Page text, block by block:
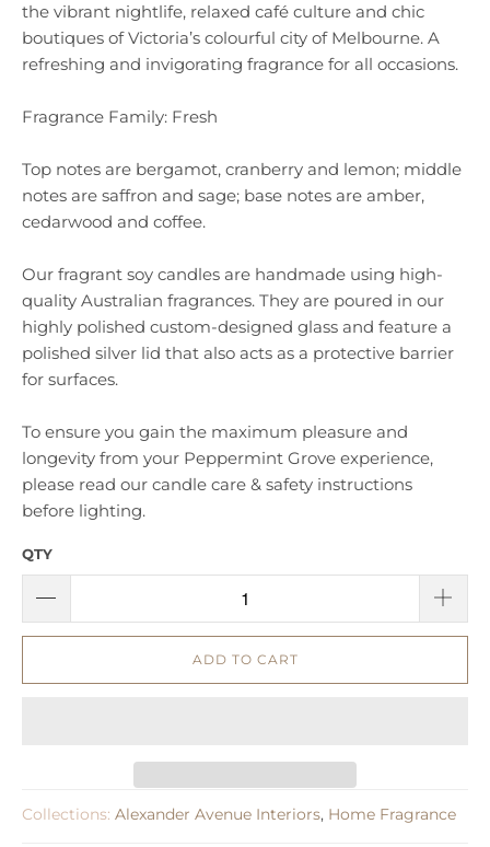
the vibrant nightlife, relaxed café culture and chic
boutiques of Victoria’s colourful city of Melbourne. A
refreshing and invigorating fragrance for all occasions.
Fragrance Family: Fresh
Top notes are bergamot, cranberry and lemon; middle
notes are saffron and sage; base notes are amber,
cedarwood and coffee.
Our fragrant soy candles are handmade using high-
quality Australian fragrances. They are poured in our
highly polished custom-designed glass and feature a
polished silver lid that also acts as a protective barrier
for surfaces.
To ensure you gain the maximum pleasure and
longevity from your Peppermint Grove experience,
please read our candle care & safety instructions
before lighting.
QTY
ADD TO CART
Collections: Alexander Avenue Interiors, Home Fragrance